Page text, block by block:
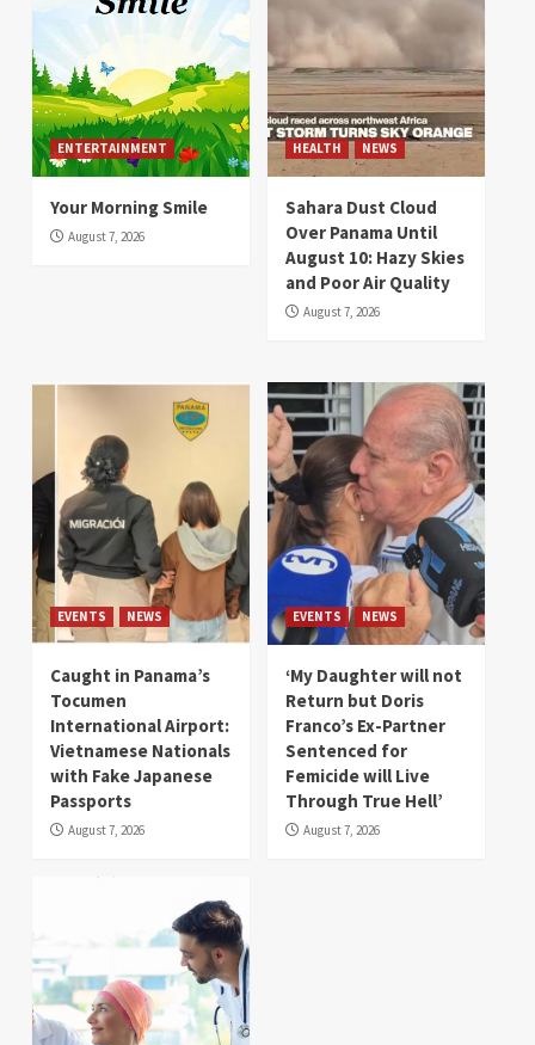
ENTERTAINMENT
Your Morning Smile
August 7, 2026
HEALTH NEWS
Sahara Dust Cloud
Over Panama Until
August 10: Hazy Skies
and Poor Air Quality
August 7, 2026
EVENTS NEWS
Caught in Panama’s
Tocumen
International Airport:
Vietnamese Nationals
with Fake Japanese
Passports
August 7, 2026
EVENTS NEWS
‘My Daughter will not
Return but Doris
Franco’s Ex-Partner
Sentenced for
Femicide will Live
Through True Hell’
August 7, 2026